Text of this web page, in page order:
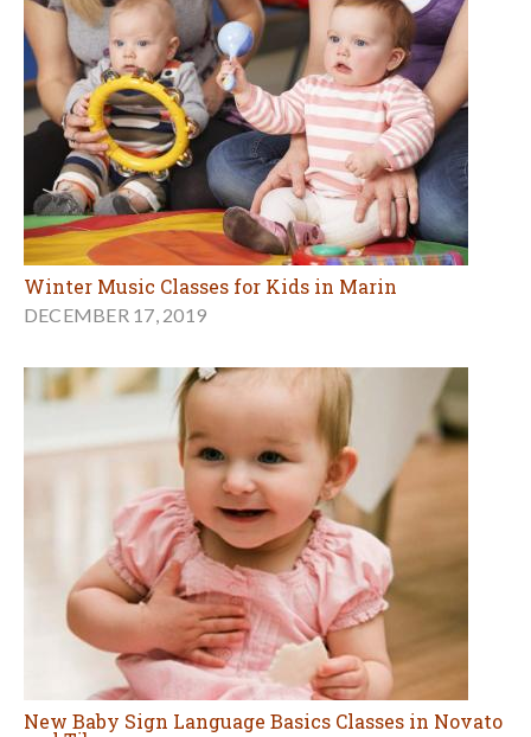
Winter Music Classes for Kids in Marin
DECEMBER 17, 2019
New Baby Sign Language Basics Classes in Novato